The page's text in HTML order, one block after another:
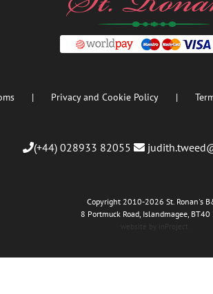
Privacy and Cookie Policy
(+44) 028933 82055
Copyright 2010-2026 St. Ronan's
8 Portmuck Road, Islandmagee, BT40